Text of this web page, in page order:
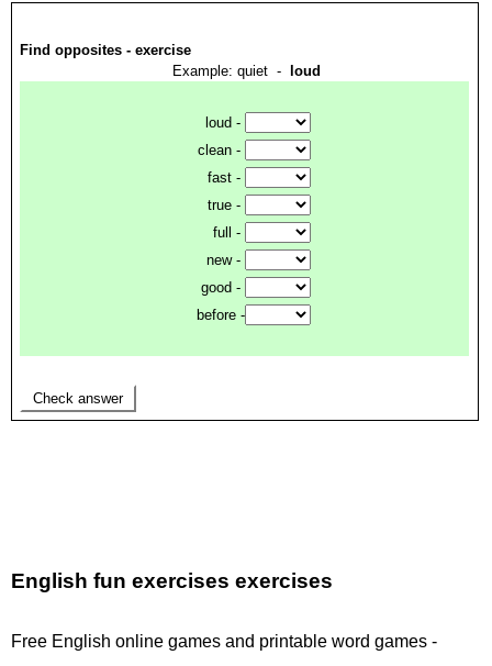
English fun exercises exercises
Free English online games and printable word games -